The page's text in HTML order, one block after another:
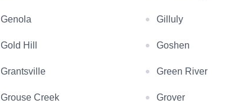
Genola Gilluly
Gold Hill Goshen
Grantsville Green River
Grouse Creek Grover